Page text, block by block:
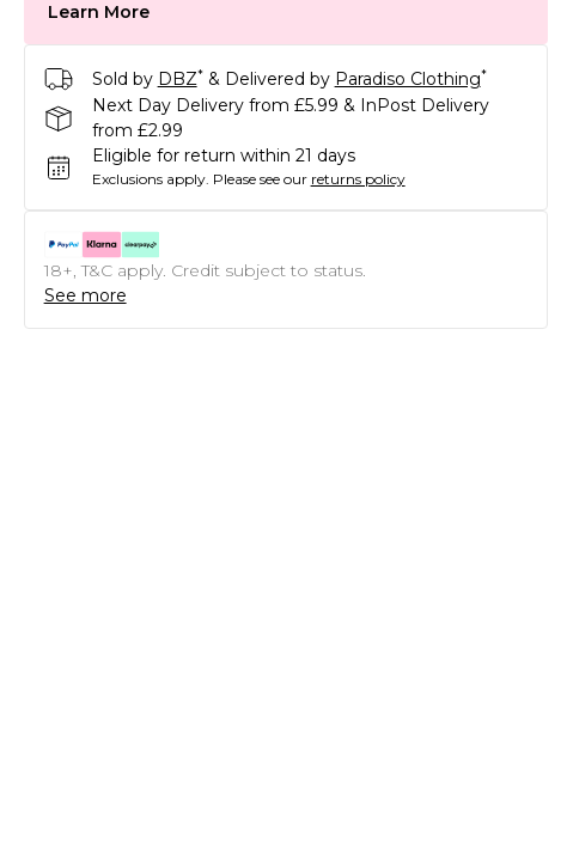
Learn More
Sold by DBZ* & Delivered by Paradiso Clothing*
Next Day Delivery from £5.99 & InPost Delivery
from £2.99
Eligible for return within 21 days
Exclusions apply. Please see our returns policy
18+, T&C apply. Credit subject to status.
See more